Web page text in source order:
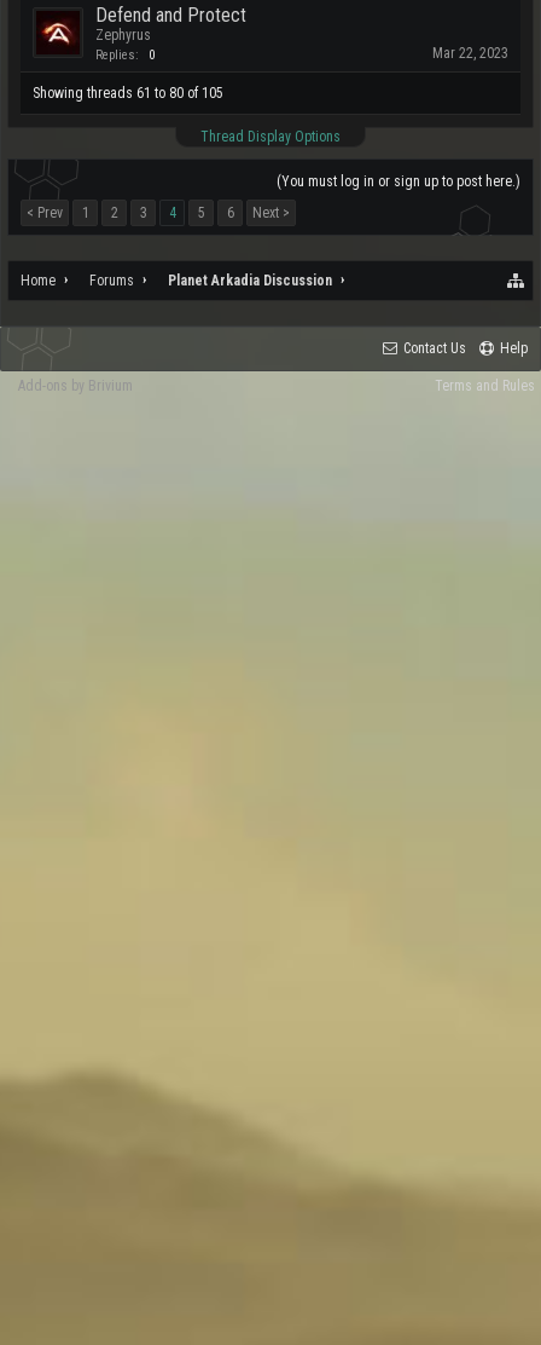
Defend and Protect
Zephyrus
Replies: 0 Mar 22, 2023
Showing threads 61 to 80 of 105
Thread Display Options
(You must log in or sign up to post here.)
< Prev
1 2 3 4 5 6 Next >
Home Forums Planet Arkadia Discussion
Contact Us Help
Terms and Rules
Add-ons by Brivium